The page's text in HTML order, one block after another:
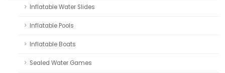
Inflatable Water Slides
Inflatable Pools
Inflatable Boats
Sealed Water Games